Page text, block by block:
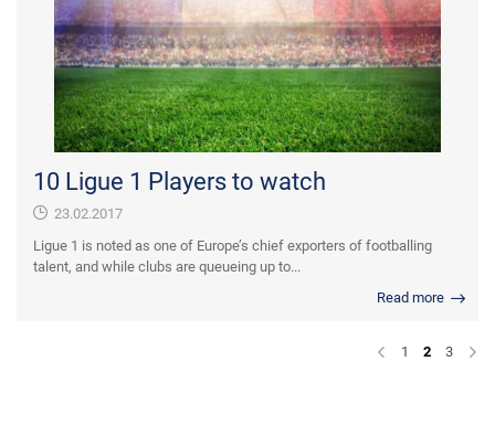
10 Ligue 1 Players to watch
23.02.2017
Ligue 1 is noted as one of Europe’s chief exporters of footballing
talent, and while clubs are queueing up to...
Read more
1 2 3